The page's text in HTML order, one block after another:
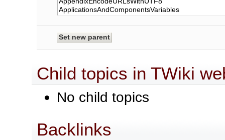
Child topics in TWiki
No child topics
Backlinks